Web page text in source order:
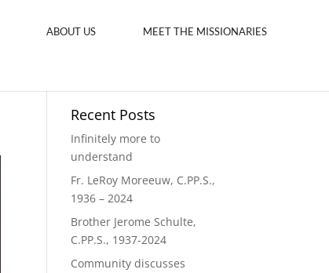
ABOUT US MEET THE MISSIONARIES
Recent Posts
Infinitely more to
understand
Fr. LeRoy Moreeuw, C.PP.S.,
1936 – 2024
Brother Jerome Schulte,
C.PP.S., 1937-2024
Community discusses